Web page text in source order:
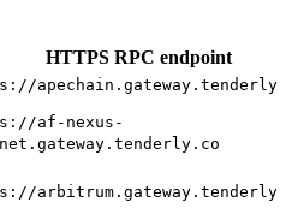
HTTPS RPC endpoint
af-nexus-